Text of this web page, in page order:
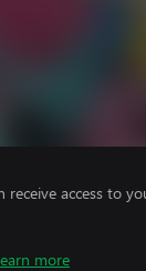
receive access to
more